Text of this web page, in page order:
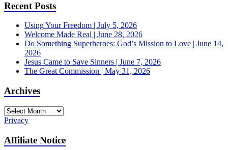
Recent Posts
Using Your Freedom | July 5, 2026
Welcome Made Real | June 28, 2026
Do Something Superheroes: God’s Mission to Love | June 14,
2026
Jesus Came to Save Sinners | June 7, 2026
The Great Commission | May 31, 2026
Archives
Archives
Privacy
Affiliate Notice